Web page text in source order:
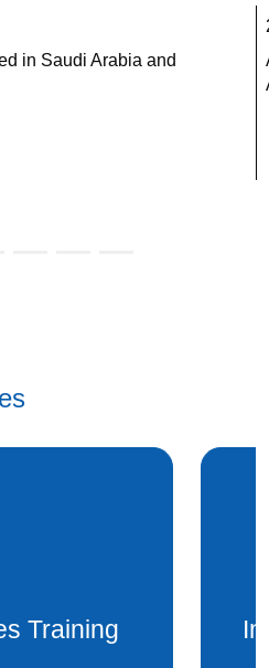
in Saudi Arabia and
after sales